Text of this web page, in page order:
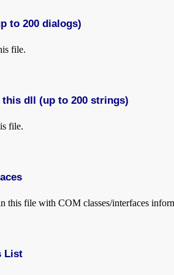
to 200 dialogs)
file.
dll (up to 200 strings)
file.
this file with COM classes/interfaces
List